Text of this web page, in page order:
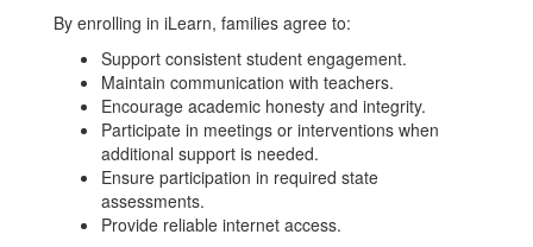
By enrolling in iLearn, families agree to:
Support consistent student engagement.
Maintain communication with teachers.
Encourage academic honesty and integrity.
Participate in meetings or interventions when
additional support is needed.
Ensure participation in required state
assessments.
Provide reliable internet access.